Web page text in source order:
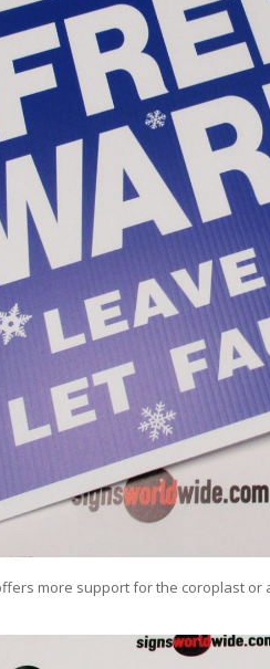
more support for the coroplast or